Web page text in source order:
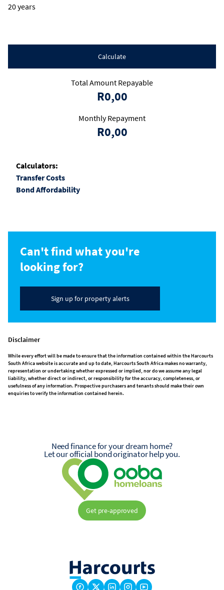
20 years
Calculate
Total Amount Repayable
R0,00
Monthly Repayment
R0,00
Calculators:
Transfer Costs
Bond Affordability
Can't find what you're
looking for?
Sign up for property alerts
Disclaimer
While every effort will be made to ensure that the information contained within the Harcourts
South Africa website is accurate and up to date, Harcourts South Africa makes no warranty,
representation or undertaking whether expressed or implied, nor do we assume any legal
liability, whether direct or indirect, or responsibility for the accuracy, completeness, or
usefulness of any information. Prospective purchasers and tenants should make their own
enquiries to verify the information contained herein.
Need finance for your dream home?
Let our official bond originator help you.
Get pre-approved